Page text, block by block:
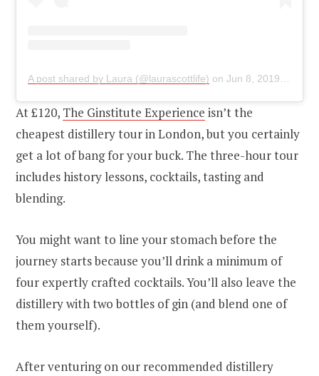
A post shared by Laura (@laurascottlife) on Jun 8, 2019 at 8:28am PDT
At £120, The Ginstitute Experience isn’t the
cheapest distillery tour in London, but you certainly
get a lot of bang for your buck. The three-hour tour
includes history lessons, cocktails, tasting and
blending.
You might want to line your stomach before the
journey starts because you’ll drink a minimum of
four expertly crafted cocktails. You’ll also leave the
distillery with two bottles of gin (and blend one of
them yourself).
After venturing on our recommended distillery